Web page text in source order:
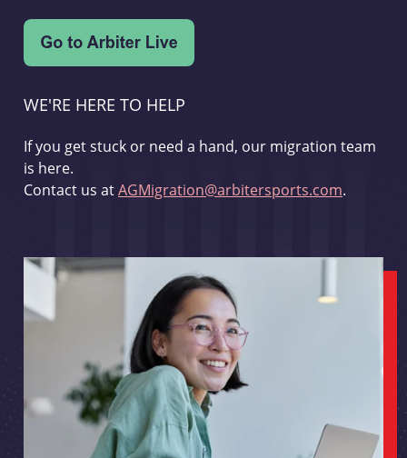
WE'RE HERE TO HELP
If you get stuck or need a hand, our migration team
is here.
Contact us atAGMigration@arbitersports.com.